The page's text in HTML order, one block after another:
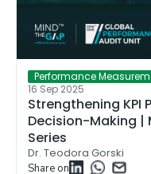
Performance
16 Sep 2025
Strengthening KPI
Decision-Making |
Series
Dr. Teodora Gorski
Share on